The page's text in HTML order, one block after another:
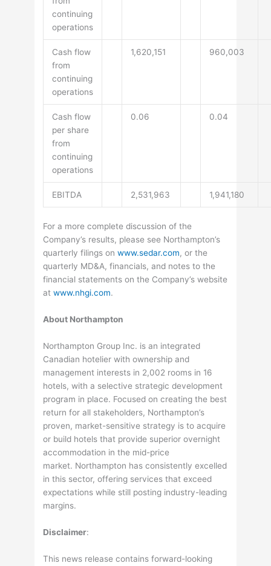
continuing
operations
Cash flow
from
continuing
operations
1,620,151 960,003
Cash flow
per share
from
continuing
operations
0.06 0.04
EBITDA 2,531,963 1,941,180
For a more complete discussion of the
Company’s results, please see Northampton’s
quarterly filings onwww.sedar.com, or the
quarterly MD&A, financials, and notes to the
financial statements on the Company’s website
atwww.nhgi.com.
About Northampton
Northampton Group Inc. is an integrated
Canadian hotelier with ownership and
management interests in 2,002 rooms in 16
hotels, with a selective strategic development
program in place. Focused on creating the best
return for all stakeholders, Northampton’s
proven, market-sensitive strategy is to acquire
or build hotels that provide superior overnight
accommodation in the mid-price
market. Northampton has consistently excelled
in this sector, offering services that exceed
expectations while still posting industry-leading
margins.
Disclaimer:
This news release contains forward-looking